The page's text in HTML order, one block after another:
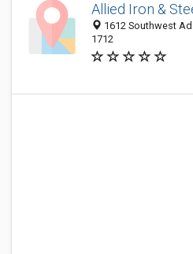
Allied Iron &
1612 Southwest
1712